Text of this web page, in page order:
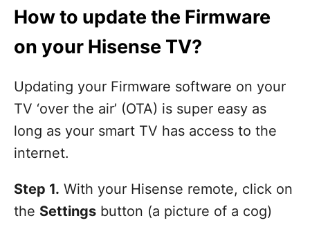
How to update the Firmware
on your Hisense TV?
Updating your Firmware software on your
TV ‘over the air’ (OTA) is super easy as
long as your smart TV has access to the
internet.
Step 1. With your Hisense remote, click on
the Settings button (a picture of a cog)